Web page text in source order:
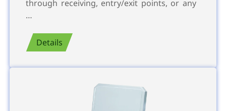
through receiving, entry/exit points, or any
…
Details